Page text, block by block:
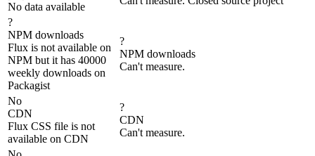
No data available
?
NPM downloads
Flux is not available on
NPM but it has 40000
weekly downloads on
Packagist
?
NPM downloads
Can't measure.
No
CDN
Flux CSS file is not
available on CDN
?
CDN
Can't measure.